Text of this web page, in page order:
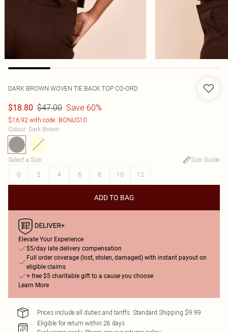
DARK BROWN WOVEN TIE BACK TOP CO-ORD
$18.80 $47.00 Save 60%
$16.92 with code: BONUS10
Colour: Dark Brown
Select a Size:
Size Guide
0
2 4 6 8 10 12
ADD TO BAG
Elevate Your Experience
$5/day late delivery compensation
Full order coverage (lost, stolen, damaged) with instant payout on
eligible claims
+ free $5 charitable gift to a cause you choose
Learn More
Prices include all duties and tariffs. Standard Shipping $9.99
Eligible for return within 28 days